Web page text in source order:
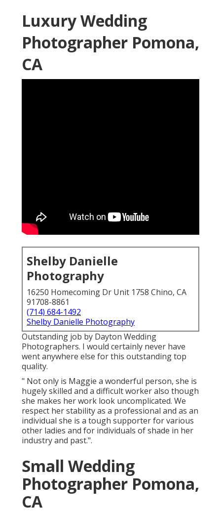
Luxury Wedding
Photographer Pomona,
CA
Shelby Danielle
Photography
16250 Homecoming Dr Unit 1758 Chino, CA
91708-8861
(714) 684-1492
Shelby Danielle Photography
Outstanding job by Dayton Wedding
Photographers. I would certainly never have
went anywhere else for this outstanding top
quality.
" Not only is Maggie a wonderful person, she is
hugely skilled and a difficult worker also though
she makes her work look uncomplicated. We
respect her stability as a professional and as an
individual she is a tough supporter for various
other ladies and for individuals of shade in her
industry and past.".
Small Wedding
Photographer Pomona,
CA